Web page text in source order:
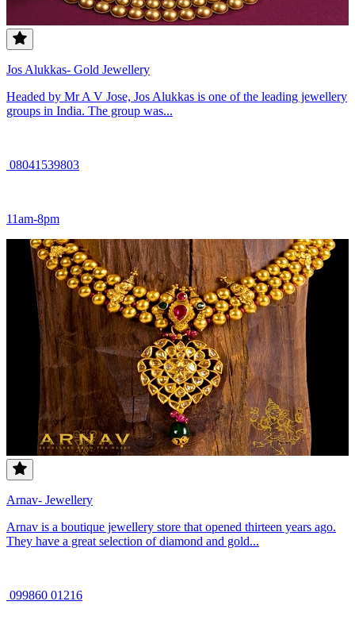
Jos Alukkas- Gold Jewellery
Headed by Mr A V Jose, Jos Alukkas is one of the leading jewellery
groups in India. The group was...
08041539803
11am-8pm
Arnav- Jewellery
Arnav is a boutique jewellery store that opened thirteen years ago.
They have a great selection of diamond and gold...
099860 01216